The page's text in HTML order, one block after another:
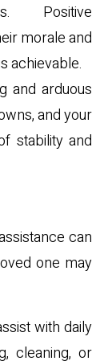
Positive
morale and
achievable.
and arduous
and your
stability and
can
one may
with daily
cleaning, or